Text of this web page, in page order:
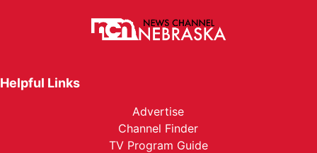
Helpful Links
Advertise
Channel Finder
TV Program Guide